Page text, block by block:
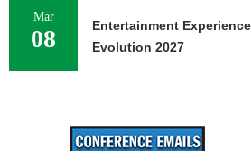
Mar
08
Entertainment Experience
Evolution 2027